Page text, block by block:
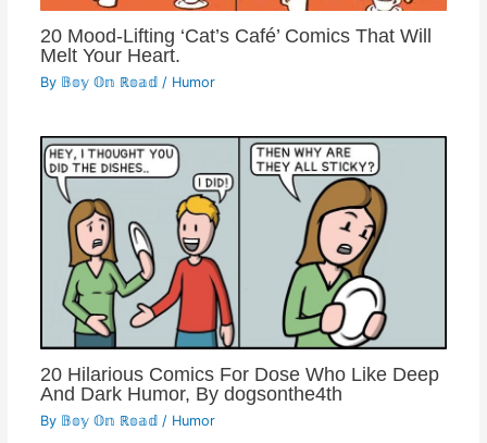
20 Mood-Lifting ‘Cat’s Café’ Comics That Will
Melt Your Heart.
By 𝔹𝕠𝕪 𝕆𝕟 ℝ𝕠𝕒𝕕 / Humor
20 Hilarious Comics For Dose Who Like Deep
And Dark Humor, By dogsonthe4th
By 𝔹𝕠𝕪 𝕆𝕟 ℝ𝕠𝕒𝕕 / Humor